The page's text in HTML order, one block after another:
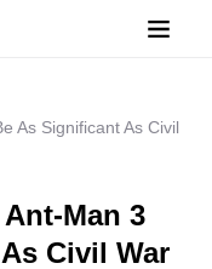
As Significant As Civil
Man 3
Civil War